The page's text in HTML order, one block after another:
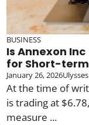
BUSINESS
Is Annexon
for Short-
January 26, 2026
At the time of
is trading at
measure ...